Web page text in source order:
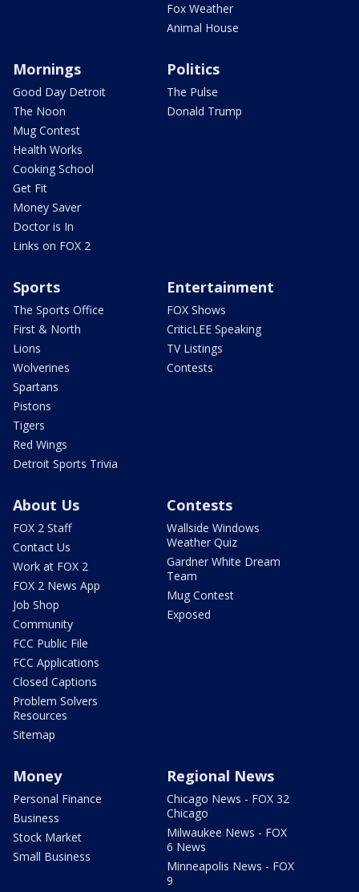
Fox Weather
Animal House
Mornings
Good Day Detroit
The Noon
Mug Contest
Health Works
Cooking School
Get Fit
Money Saver
Doctor is In
Links on FOX 2
Politics
The Pulse
Donald Trump
Sports
The Sports Office
First & North
Lions
Wolverines
Spartans
Pistons
Tigers
Red Wings
Detroit Sports Trivia
Entertainment
FOX Shows
CriticLEE Speaking
TV Listings
Contests
About Us
FOX 2 Staff
Contact Us
Work at FOX 2
FOX 2 News App
Job Shop
Community
FCC Public File
FCC Applications
Closed Captions
Problem Solvers
Resources
Sitemap
Contests
Wallside Windows
Weather Quiz
Gardner White Dream
Team
Mug Contest
Exposed
Money
Personal Finance
Business
Stock Market
Small Business
Regional News
Chicago News - FOX 32
Chicago
Milwaukee News - FOX
6 News
Minneapolis News - FOX
9